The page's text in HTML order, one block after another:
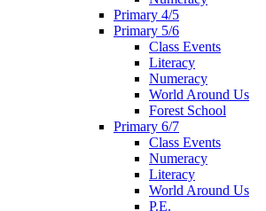
Primary 4/5
Primary 5/6
Class Events
Literacy
Numeracy
World Around Us
Forest School
Primary 6/7
Class Events
Numeracy
Literacy
World Around Us
P.E.